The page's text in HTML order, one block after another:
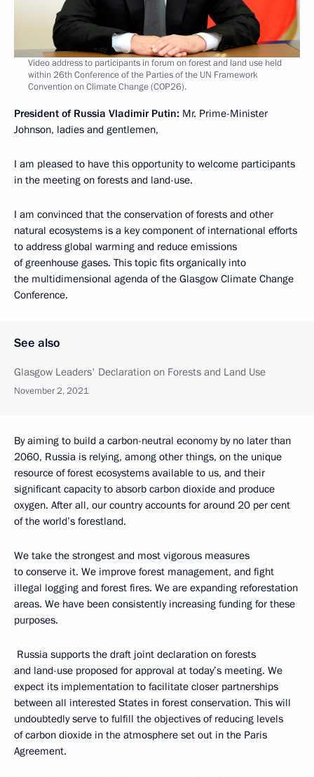
Video address to participants in forum on forest and land use held
within 26th Conference of the Parties of the UN Framework
Convention on Climate Change (COP26).
President of Russia Vladimir Putin: Mr. Prime-Minister
Johnson, ladies and gentlemen,
I am pleased to have this opportunity to welcome participants
in the meeting on forests and land-use.
I am convinced that the conservation of forests and other
natural ecosystems is a key component of international efforts
to address global warming and reduce emissions
of greenhouse gases. This topic fits organically into
the multidimensional agenda of the Glasgow Climate Change
Conference.
See also
Glasgow Leaders' Declaration on Forests and Land Use
November 2, 2021
By aiming to build a carbon-neutral economy by no later than
2060, Russia is relying, among other things, on the unique
resource of forest ecosystems available to us, and their
significant capacity to absorb carbon dioxide and produce
oxygen. After all, our country accounts for around 20 per cent
of the world’s forestland.
We take the strongest and most vigorous measures
to conserve it. We improve forest management, and fight
illegal logging and forest fires. We are expanding reforestation
areas. We have been consistently increasing funding for these
purposes.
Russia supports the draft joint declaration on forests
and land-use proposed for approval at today’s meeting. We
expect its implementation to facilitate closer partnerships
between all interested States in forest conservation. This will
undoubtedly serve to fulfill the objectives of reducing levels
of carbon dioxide in the atmosphere set out in the Paris
Agreement.